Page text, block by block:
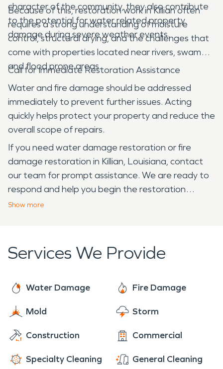
character of the community, they also contribute
to the potential for water related property
damage during severe weather events.
Because of this, restoration work in Killian often
requires a strong understanding of moisture
control, structural drying, and the challenges that
come with properties located near rivers, swamps,
and flood prone areas.
Call for Immediate Restoration Assistance
Water and fire damage should be addressed
immediately to prevent further issues. Acting
quickly helps protect your property and reduce the
overall scope of repairs.
If you need water damage restoration or fire
damage restoration in Killian, Louisiana, contact
our team for prompt assistance. We are ready to
respond and help you begin the restoration
process.
Show more
Services We Provide
Water Damage Fire Damage
Mold Storm
Construction Commercial
Specialty Cleaning General Cleaning